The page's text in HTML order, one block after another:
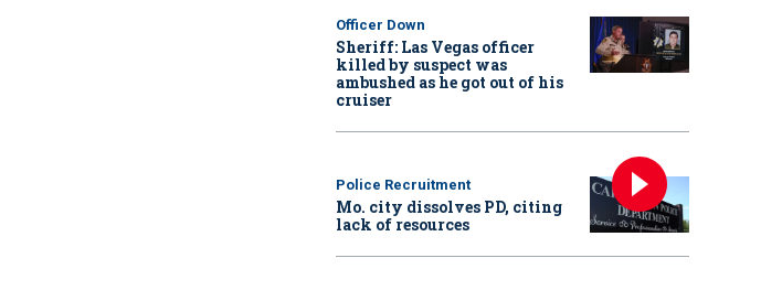
Officer Down
Sheriff: Las Vegas officer
killed by suspect was
ambushed as he got out of his
cruiser
Police Recruitment
Mo. city dissolves PD, citing
lack of resources